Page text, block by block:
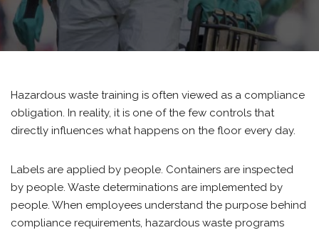
Hazardous waste training is often viewed as a compliance
obligation. In reality, it is one of the few controls that
directly influences what happens on the floor every day.
Labels are applied by people. Containers are inspected
by people. Waste determinations are implemented by
people. When employees understand the purpose behind
compliance requirements, hazardous waste programs